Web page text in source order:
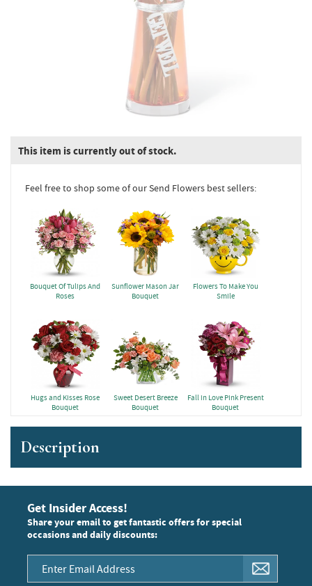
This item is currently out of stock.
Feel free to shop some of our Send Flowers best sellers:
Bouquet Of Tulips And
Roses
Sunflower Mason Jar
Bouquet
Flowers To Make You
Smile
Hugs and Kisses Rose
Bouquet
Sweet Desert Breeze
Bouquet
Fall in Love Pink Present
Bouquet
Description
Get Insider Access!
Share your email to get fantastic offers for special
occasions and daily discounts: